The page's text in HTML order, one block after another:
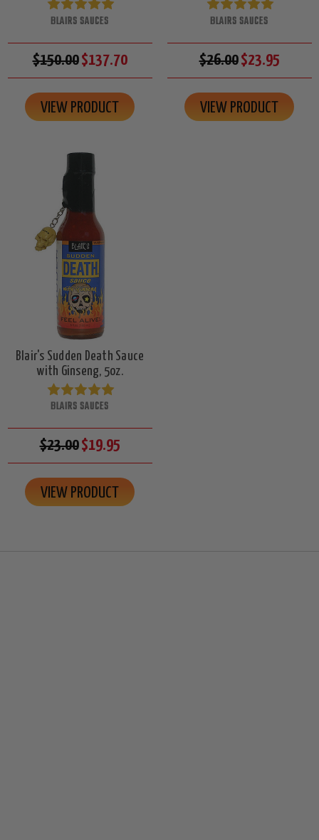
BLAIRS SAUCES
$150.00$137.70
VIEW PRODUCT
BLAIRS SAUCES
$26.00$23.95
VIEW PRODUCT
Blair's Sudden Death Sauce
with Ginseng, 5oz.
BLAIRS SAUCES
$23.00$19.95
VIEW PRODUCT